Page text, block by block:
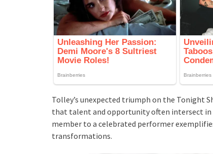
Tolley’s unexpected triumph on the Tonight
that talent and opportunity often intersect in
member to a celebrated performer
transformations.